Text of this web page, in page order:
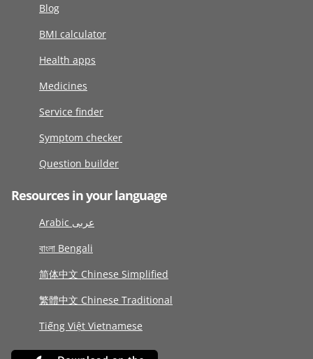
Blog
BMI calculator
Health apps
Medicines
Service finder
Symptom checker
Question builder
Resources in your language
Arabic عربى
বাংলা Bengali
简体中文 Chinese Simplified
繁體中文 Chinese Traditional
Tiếng Việt Vietnamese